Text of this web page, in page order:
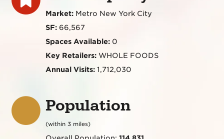
Market: Metro New York City
SF:66,567
Spaces Available:0
Key Retailers:WHOLE FOODS
Annual Visits:1,712,030
Population
(within 3 miles)